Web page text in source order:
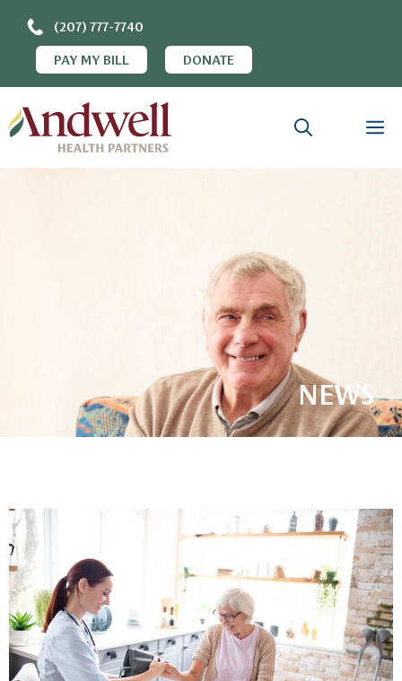
(207) 777-7740
PAY MY BILL
DONATE
NEWS